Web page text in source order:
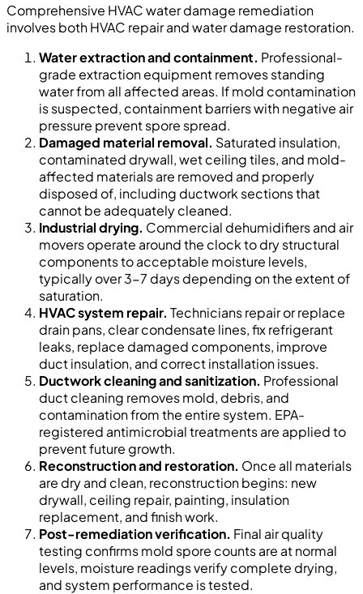
Comprehensive HVAC water damage remediation
involves both HVAC repair and water damage restoration.
Water extraction and containment. Professional-
grade extraction equipment removes standing
water from all affected areas. If mold contamination
is suspected, containment barriers with negative air
pressure prevent spore spread.
Damaged material removal. Saturated insulation,
contaminated drywall, wet ceiling tiles, and mold-
affected materials are removed and properly
disposed of, including ductwork sections that
cannot be adequately cleaned.
Industrial drying. Commercial dehumidifiers and air
movers operate around the clock to dry structural
components to acceptable moisture levels,
typically over 3-7 days depending on the extent of
saturation.
HVAC system repair. Technicians repair or replace
drain pans, clear condensate lines, fix refrigerant
leaks, replace damaged components, improve
duct insulation, and correct installation issues.
Ductwork cleaning and sanitization. Professional
duct cleaning removes mold, debris, and
contamination from the entire system. EPA-
registered antimicrobial treatments are applied to
prevent future growth.
Reconstruction and restoration. Once all materials
are dry and clean, reconstruction begins: new
drywall, ceiling repair, painting, insulation
replacement, and finish work.
Post-remediation verification. Final air quality
testing confirms mold spore counts are at normal
levels, moisture readings verify complete drying,
and system performance is tested.